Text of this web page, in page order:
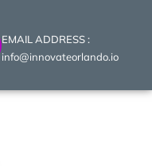
EMAIL ADDRESS :
info@innovateorlando.io